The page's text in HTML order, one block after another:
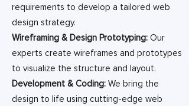
requirements to develop a tailored web
design strategy.
Wireframing & Design Prototyping: Our
experts create wireframes and prototypes
to visualize the structure and layout.
Development & Coding: We bring the
design to life using cutting-edge web